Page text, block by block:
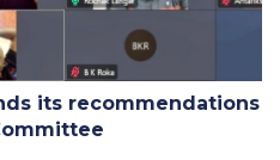
its recommendations